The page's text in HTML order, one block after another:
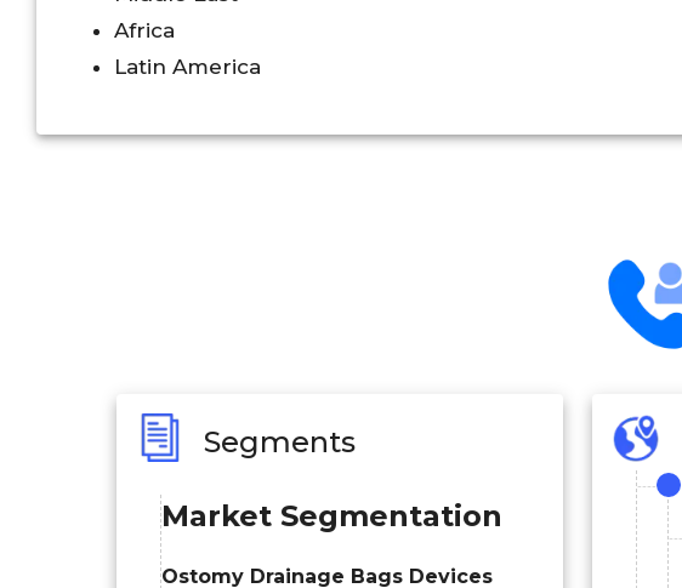
Africa
Latin America
Segments
Market Segmentation
Ostomy Drainage Bags Devices